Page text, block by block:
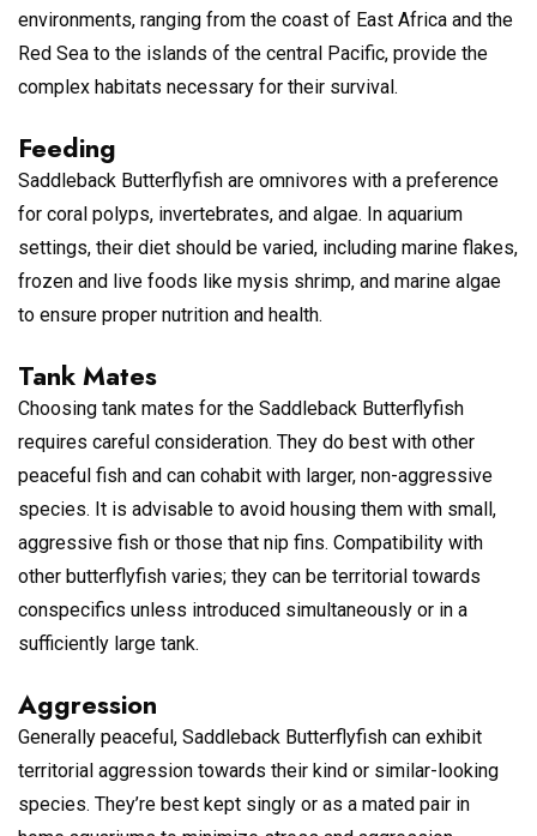
environments, ranging from the coast of East Africa and the
Red Sea to the islands of the central Pacific, provide the
complex habitats necessary for their survival.
Feeding
Saddleback Butterflyfish are omnivores with a preference
for coral polyps, invertebrates, and algae. In aquarium
settings, their diet should be varied, including marine flakes,
frozen and live foods like mysis shrimp, and marine algae
to ensure proper nutrition and health.
Tank Mates
Choosing tank mates for the Saddleback Butterflyfish
requires careful consideration. They do best with other
peaceful fish and can cohabit with larger, non-aggressive
species. It is advisable to avoid housing them with small,
aggressive fish or those that nip fins. Compatibility with
other butterflyfish varies; they can be territorial towards
conspecifics unless introduced simultaneously or in a
sufficiently large tank.
Aggression
Generally peaceful, Saddleback Butterflyfish can exhibit
territorial aggression towards their kind or similar-looking
species. They’re best kept singly or as a mated pair in